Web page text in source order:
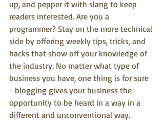
up, and pepper it with slang to keep
readers interested. Are you a
programmer? Stay on the more technical
side by offering weekly tips, tricks, and
hacks that show off your knowledge of
the industry. No matter what type of
business you have, one thing is for sure
- blogging gives your business the
opportunity to be heard in a way in a
different and unconventional way.